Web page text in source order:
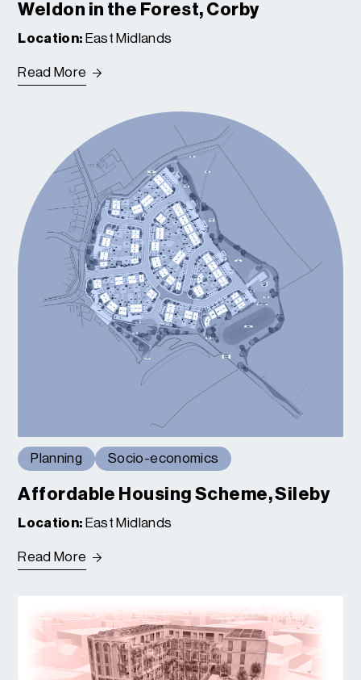
Weldon in the Forest, Corby
Location: East Midlands
Read More
Planning Socio-economics
Affordable Housing Scheme, Sileby
Location: East Midlands
Read More